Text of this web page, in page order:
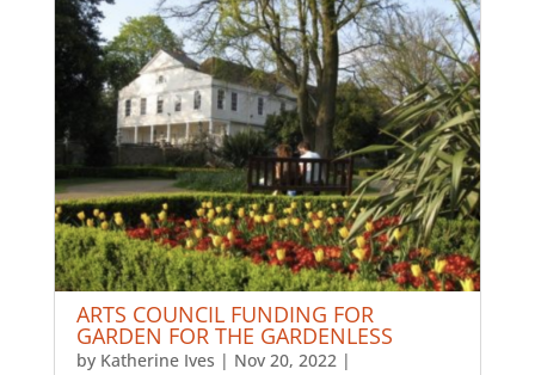
ARTS COUNCIL FUNDING FOR
GARDEN FOR THE GARDENLESS
by Katherine Ives | Nov 20, 2022|